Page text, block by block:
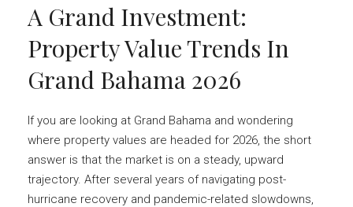
A Grand Investment:
Property Value Trends In
Grand Bahama 2026
If you are looking at Grand Bahama and wondering
where property values are headed for 2026, the short
answer is that the market is on a steady, upward
trajectory. After several years of navigating post-
hurricane recovery and pandemic-related slowdowns,